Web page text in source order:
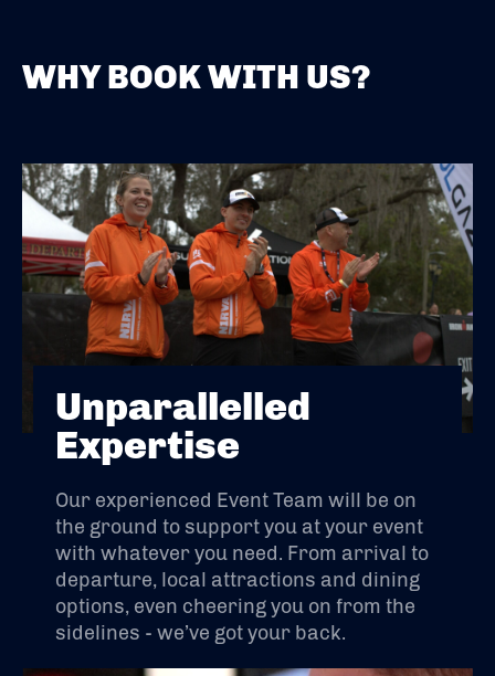
WHY BOOK WITH US?
Unparallelled
Expertise
Our experienced Event Team will be on
the ground to support you at your event
with whatever you need. From arrival to
departure, local attractions and dining
options, even cheering you on from the
sidelines - we’ve got your back.